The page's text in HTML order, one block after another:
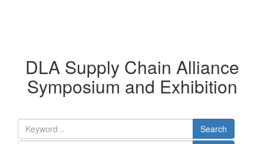
DLA Supply Chain Alliance
Symposium and Exhibition
Search